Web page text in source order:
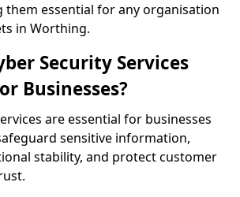
them essential for any organisation
in Worthing.
Security Services
Businesses?
are essential for businesses
sensitive information,
stability, and protect customer